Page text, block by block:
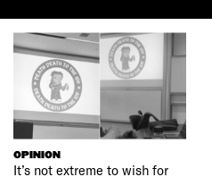
OPINION
It’s not extreme to wish for